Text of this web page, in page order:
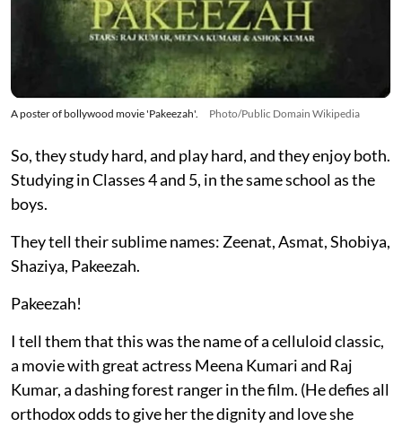
A poster of bollywood movie 'Pakeezah'. Photo/Public Domain Wikipedia
So, they study hard, and play hard, and they enjoy both.
Studying in Classes 4 and 5, in the same school as the
boys.
They tell their sublime names: Zeenat, Asmat, Shobiya,
Shaziya, Pakeezah.
Pakeezah!
I tell them that this was the name of a celluloid classic,
a movie with great actress Meena Kumari and Raj
Kumar, a dashing forest ranger in the film. (He defies all
orthodox odds to give her the dignity and love she